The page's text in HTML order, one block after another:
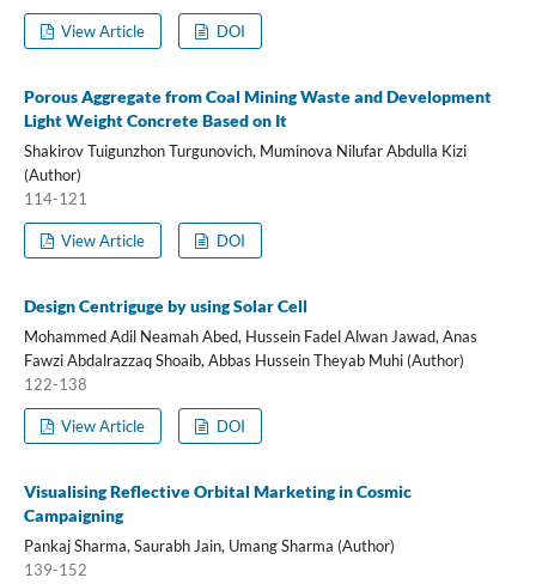
View Article DOI
Porous Aggregate from Coal Mining Waste and Development
Light Weight Concrete Based on It
Shakirov Tuigunzhon Turgunovich, Muminova Nilufar Abdulla Kizi
(Author)
114-121
View Article DOI
Design Centriguge by using Solar Cell
Mohammed Adil Neamah Abed, Hussein Fadel Alwan Jawad, Anas
Fawzi Abdalrazzaq Shoaib, Abbas Hussein Theyab Muhi (Author)
122-138
View Article DOI
Visualising Reflective Orbital Marketing in Cosmic
Campaigning
Pankaj Sharma, Saurabh Jain, Umang Sharma (Author)
139-152